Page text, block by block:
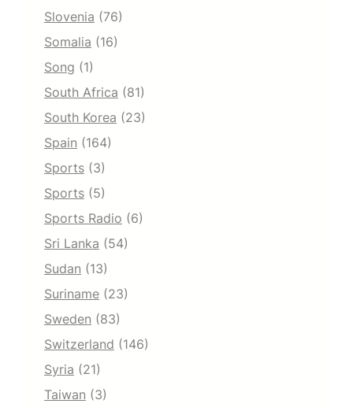
Slovenia (76)
Somalia (16)
Song (1)
South Africa (81)
South Korea (23)
Spain (164)
Sports (3)
Sports (5)
Sports Radio (6)
Sri Lanka (54)
Sudan (13)
Suriname (23)
Sweden (83)
Switzerland (146)
Syria (21)
Taiwan (3)